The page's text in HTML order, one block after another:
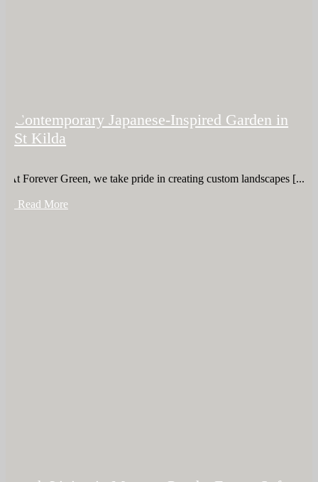
Contemporary Japanese-Inspired Garden in
St Kilda
At Forever Green, we take pride in creating custom landscapes [...]
+ Read More